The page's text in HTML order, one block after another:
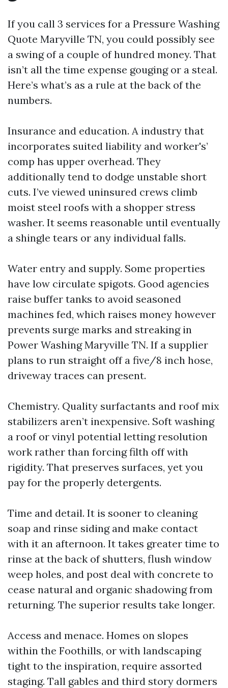
If you call 3 services for a Pressure Washing
Quote Maryville TN, you could possibly see
a swing of a couple of hundred money. That
isn’t all the time expense gouging or a steal.
Here’s what’s as a rule at the back of the
numbers.
Insurance and education. A industry that
incorporates suited liability and worker's’
comp has upper overhead. They
additionally tend to dodge unstable short
cuts. I’ve viewed uninsured crews climb
moist steel roofs with a shopper stress
washer. It seems reasonable until eventually
a shingle tears or any individual falls.
Water entry and supply. Some properties
have low circulate spigots. Good agencies
raise buffer tanks to avoid seasoned
machines fed, which raises money however
prevents surge marks and streaking in
Power Washing Maryville TN. If a supplier
plans to run straight off a five/8 inch hose,
driveway traces can present.
Chemistry. Quality surfactants and roof mix
stabilizers aren’t inexpensive. Soft washing
a roof or vinyl potential letting resolution
work rather than forcing filth off with
rigidity. That preserves surfaces, yet you
pay for the properly detergents.
Time and detail. It is sooner to cleaning
soap and rinse siding and make contact
with it an afternoon. It takes greater time to
rinse at the back of shutters, flush window
weep holes, and post deal with concrete to
cease natural and organic shadowing from
returning. The superior results take longer.
Access and menace. Homes on slopes
within the Foothills, or with landscaping
tight to the inspiration, require assorted
staging. Tall gables and third story dormers